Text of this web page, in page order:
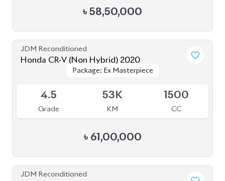
৳ 58,50,000
JDM Reconditioned
Honda CR-V (Non Hybrid) 2020
Package: Ex Masterpiece
Package: Ex Masterpiece
4.5
Grade
53K
KM
1500
CC
৳ 61,00,000
JDM Reconditioned